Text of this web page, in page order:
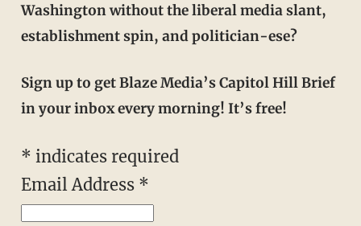
Washington without the liberal media slant,
establishment spin, and politician-ese?
Sign up to get Blaze Media’s Capitol Hill Brief
in your inbox every morning! It’s free!
* indicates required
Email Address *